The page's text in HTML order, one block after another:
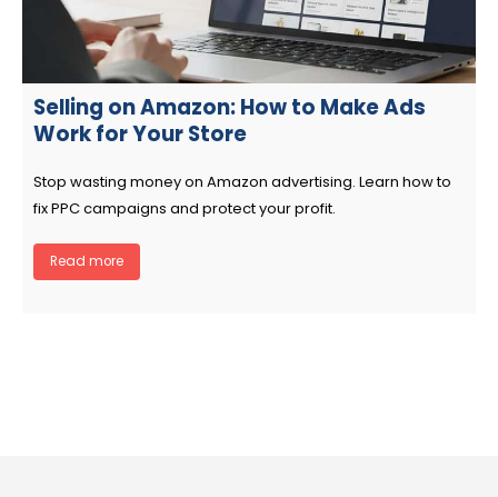
Selling on Amazon: How to Make Ads
Work for Your Store
Stop wasting money on Amazon advertising. Learn how to
fix PPC campaigns and protect your profit.
Read more